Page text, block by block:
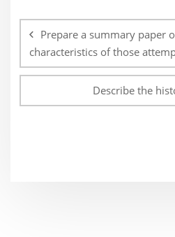
navigation
Prepare a summary paper
characteristics of those
Describe the